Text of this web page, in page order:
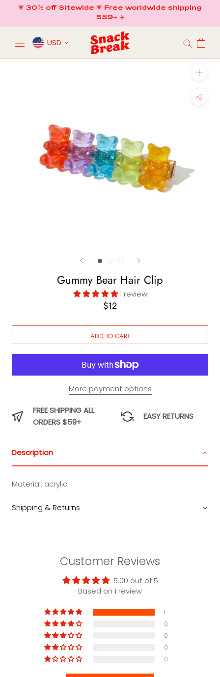
content
💗 30% off Sitewide 💗 Free worldwide shipping
$59+ ✈️
USD
Gummy Bear Hair Clip
1 review
$12
ADD TO CART
More payment options
FREE SHIPPING ALL
ORDERS $59+
EASY RETURNS
Description
Material: acrylic
Shipping & Returns
Customer Reviews
5.00 out of 5
Based on 1 review
1
0
0
0
0